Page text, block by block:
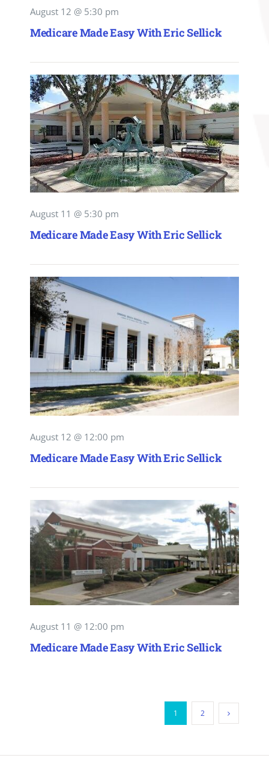
August 12 @ 5:30 pm
Medicare Made Easy With Eric Sellick
August 11 @ 5:30 pm
Medicare Made Easy With Eric Sellick
August 12 @ 12:00 pm
Medicare Made Easy With Eric Sellick
August 11 @ 12:00 pm
Medicare Made Easy With Eric Sellick
1 2